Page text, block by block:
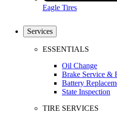
Eagle Tires
Services
ESSENTIALS
Oil Change
Brake Service &
Battery
State Inspection
TIRE SERVICES